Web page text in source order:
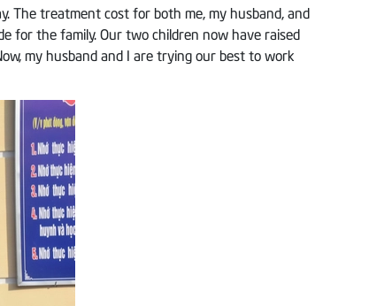
The treatment cost for both me, my husband, and
for the family. Our two children now have raised
my husband and I are trying our best to work